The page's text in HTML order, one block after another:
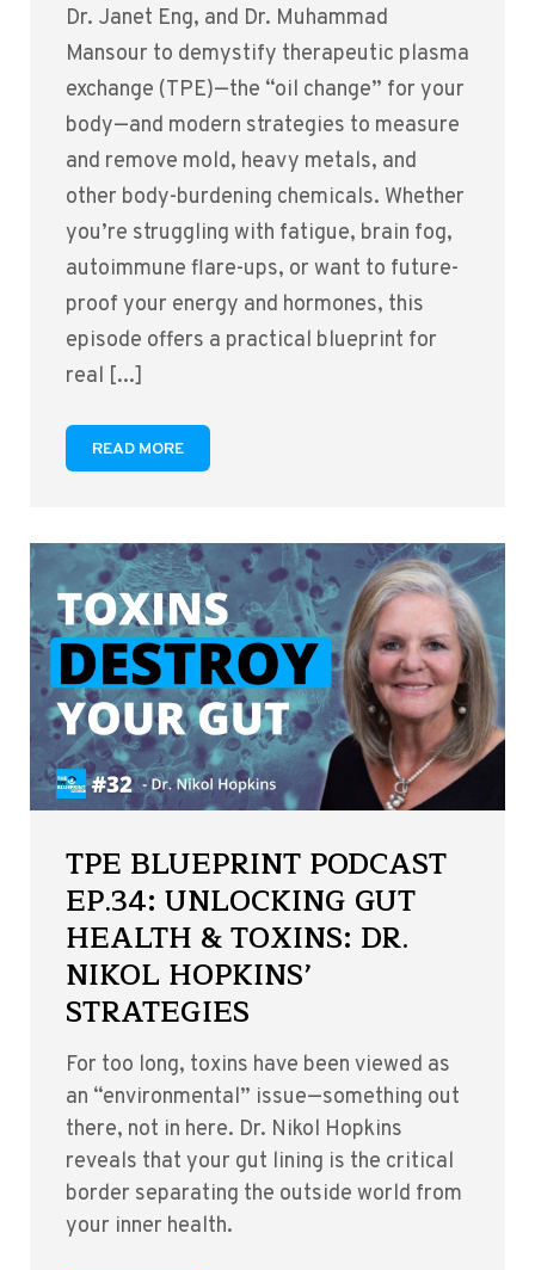
Dr. Janet Eng, and Dr. Muhammad
Mansour to demystify therapeutic plasma
exchange (TPE)—the “oil change” for your
body—and modern strategies to measure
and remove mold, heavy metals, and
other body-burdening chemicals. Whether
you’re struggling with fatigue, brain fog,
autoimmune flare-ups, or want to future-
proof your energy and hormones, this
episode offers a practical blueprint for
real [...]
READ MORE
TPE BLUEPRINT PODCAST
EP.34: UNLOCKING GUT
HEALTH & TOXINS: DR.
NIKOL HOPKINS’
STRATEGIES
For too long, toxins have been viewed as
an “environmental” issue—something out
there, not in here. Dr. Nikol Hopkins
reveals that your gut lining is the critical
border separating the outside world from
your inner health.